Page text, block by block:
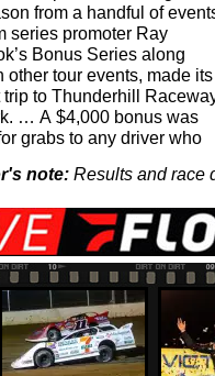
from a handful of
series promoter Ray
Bonus Series along
other tour events, made its
trip to Thunderhill
… A $4,000 bonus was
grabs to any driver who
note: Results and race